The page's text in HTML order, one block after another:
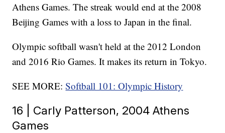
Athens Games. The streak would end at the 2008
Beijing Games with a loss to Japan in the final.
Olympic softball wasn't held at the 2012 London
and 2016 Rio Games. It makes its return in Tokyo.
SEE MORE:Softball 101: Olympic History
16 | Carly Patterson, 2004 Athens
Games